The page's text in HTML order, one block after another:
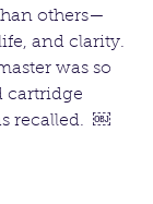
others—
and clarity.
was so
cartridge
recalled.  ￼